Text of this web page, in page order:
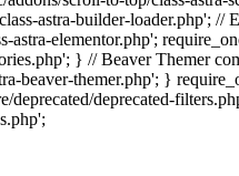
astra-builder-loader.php'; //
elementor.php';
} // Beaver Themer
beaver-themer.php'; }
deprecated-